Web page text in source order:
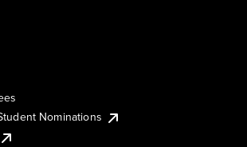
Nominations